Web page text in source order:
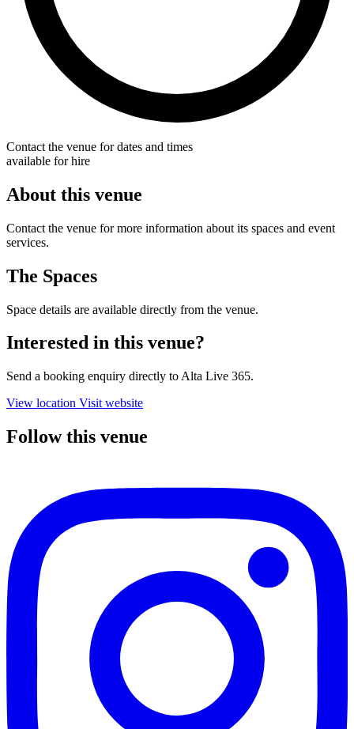
Contact the venue for dates and times
available for hire
About this venue
Contact the venue for more information about its spaces and event
services.
The Spaces
Space details are available directly from the venue.
Interested in this venue?
Send a booking enquiry directly to Alta Live 365.
View location Visit website
Follow this venue